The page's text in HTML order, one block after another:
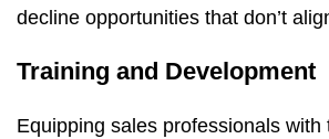
decline opportunities that don’t
Training and Development
Equipping sales professionals